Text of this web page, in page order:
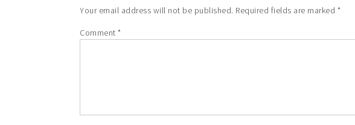
Your email address will not be published. Required fields are marked *
Comment *